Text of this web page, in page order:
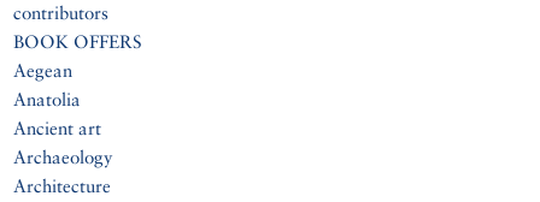
contributors
BOOK OFFERS
Aegean
Anatolia
Ancient art
Archaeology
Architecture